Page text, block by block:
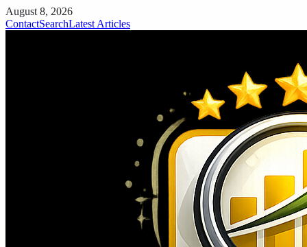
August 8, 2026
ContactSearchLatest Articles